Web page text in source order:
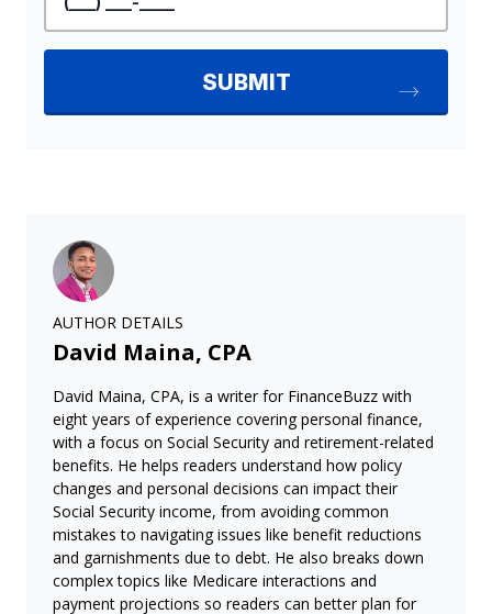
AUTHOR DETAILS
David Maina, CPA
David Maina, CPA, is a writer for FinanceBuzz with
eight years of experience covering personal finance,
with a focus on Social Security and retirement-related
benefits. He helps readers understand how policy
changes and personal decisions can impact their
Social Security income, from avoiding common
mistakes to navigating issues like benefit reductions
and garnishments due to debt. He also breaks down
complex topics like Medicare interactions and
payment projections so readers can better plan for